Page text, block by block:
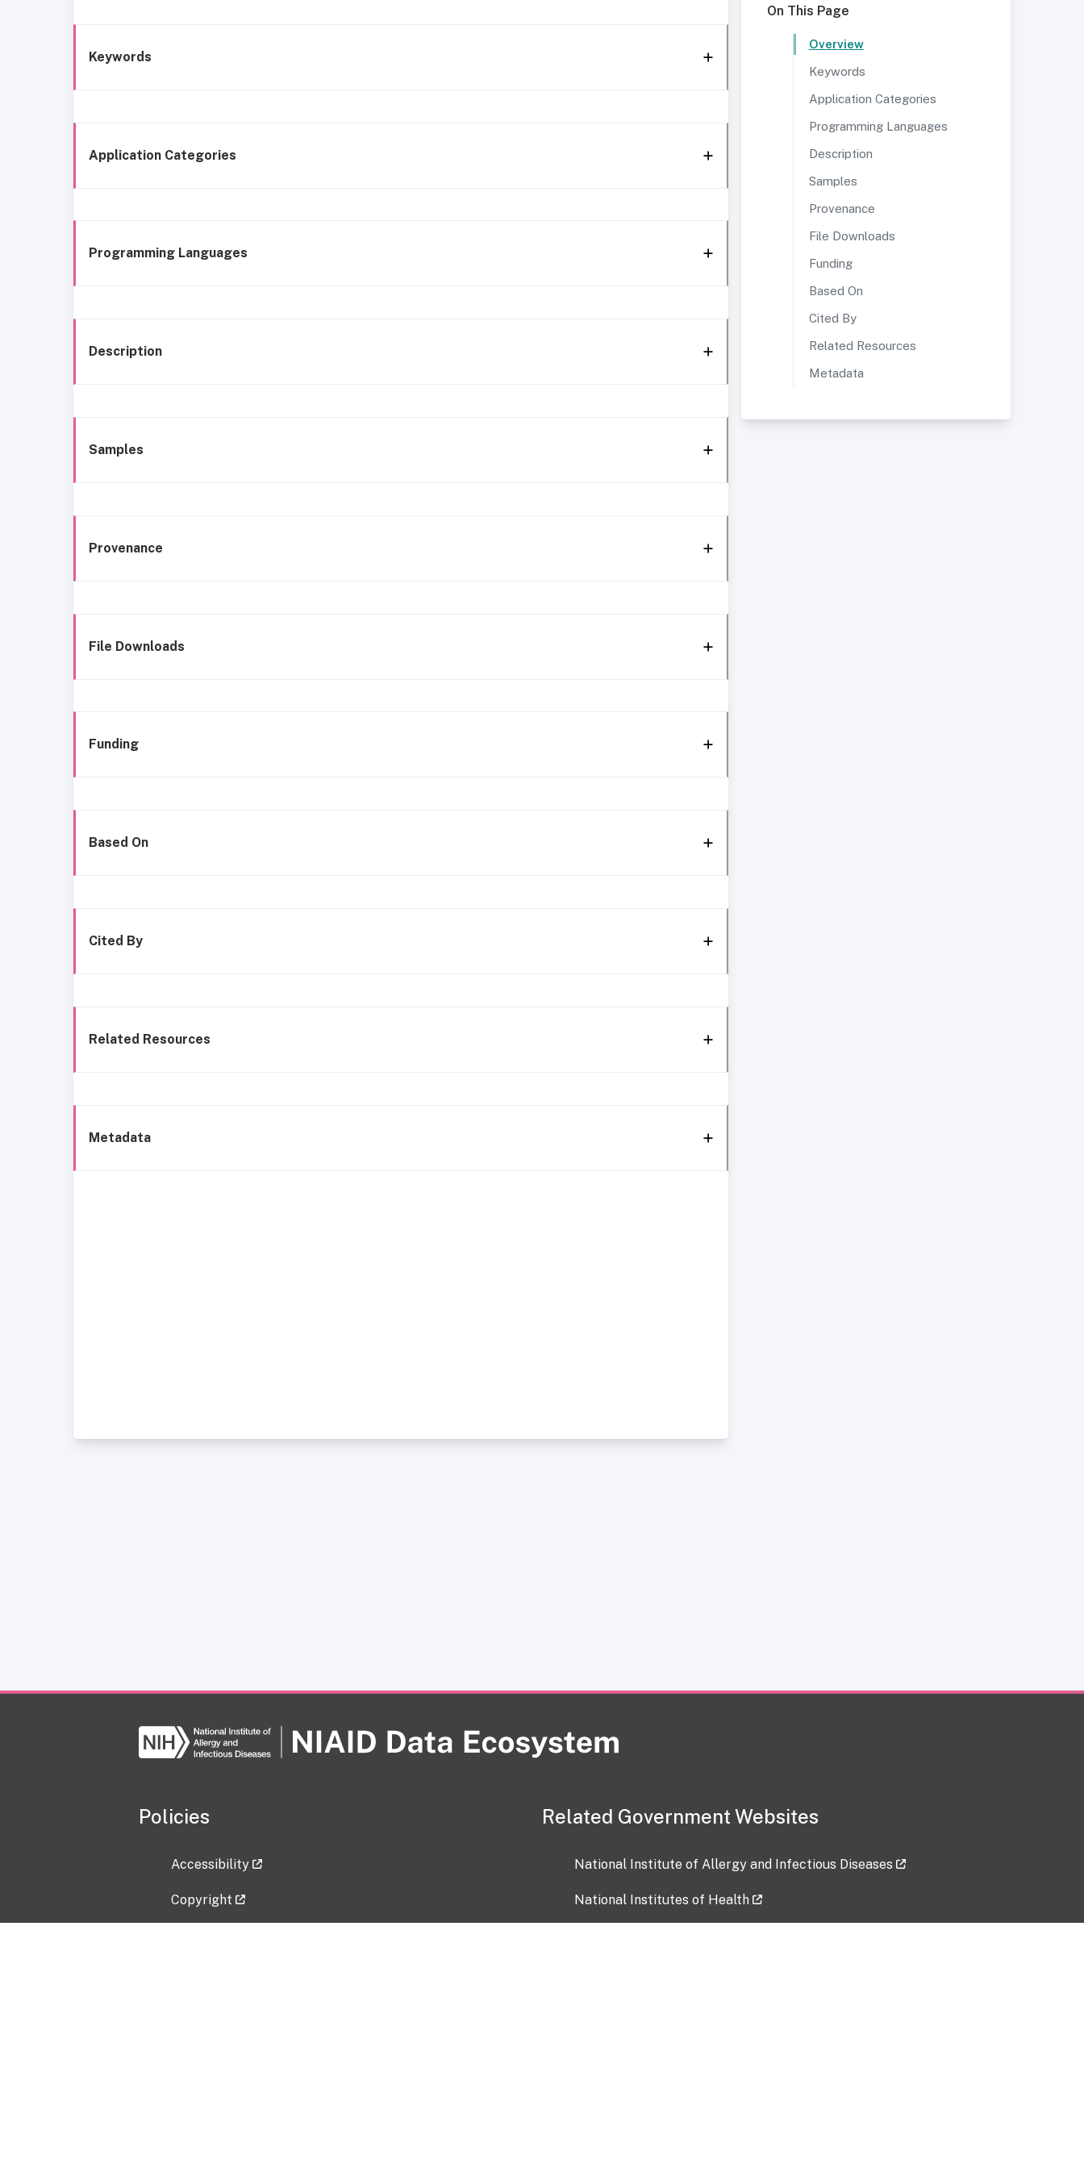
Keywords
Application Categories
Programming Languages
Description
Samples
Provenance
File Downloads
Funding
Based On
Cited By
Related Resources
Metadata
On This Page
Overview
Keywords
Application Categories
Programming Languages
Description
Samples
Provenance
File Downloads
Funding
Based On
Cited By
Related Resources
Metadata
Policies
Accessibility
Copyright
Related Government Websites
National Institute of Allergy and Infectious Diseases
National Institutes of Health